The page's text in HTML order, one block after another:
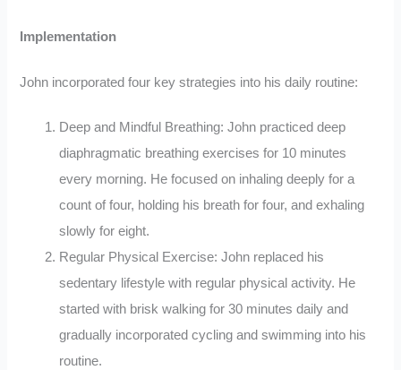
Implementation
John incorporated four key strategies into his daily routine:
Deep and Mindful Breathing: John practiced deep
diaphragmatic breathing exercises for 10 minutes
every morning. He focused on inhaling deeply for a
count of four, holding his breath for four, and exhaling
slowly for eight.
Regular Physical Exercise: John replaced his
sedentary lifestyle with regular physical activity. He
started with brisk walking for 30 minutes daily and
gradually incorporated cycling and swimming into his
routine.